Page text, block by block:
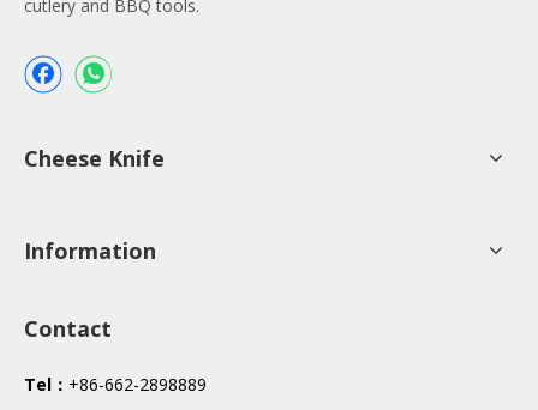
cutlery and BBQ tools.
Cheese Knife
Information
Contact
Tel： +86-662-2898889